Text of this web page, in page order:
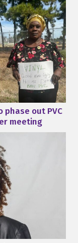
phase out PVC
meeting